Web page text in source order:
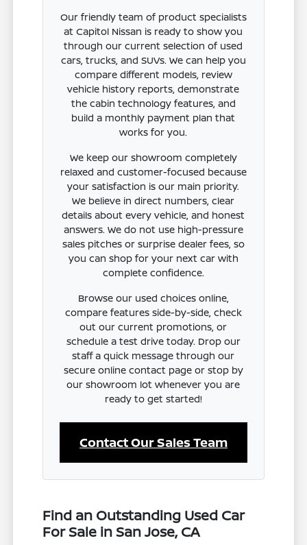
Our friendly team of product specialists
at Capitol Nissan is ready to show you
through our current selection of used
cars, trucks, and SUVs. We can help you
compare different models, review
vehicle history reports, demonstrate
the cabin technology features, and
build a monthly payment plan that
works for you.
We keep our showroom completely
relaxed and customer-focused because
your satisfaction is our main priority.
We believe in direct numbers, clear
details about every vehicle, and honest
answers. We do not use high-pressure
sales pitches or surprise dealer fees, so
you can shop for your next car with
complete confidence.
Browse our used choices online,
compare features side-by-side, check
out our current promotions, or
schedule a test drive today. Drop our
staff a quick message through our
secure online contact page or stop by
our showroom lot whenever you are
ready to get started!
Contact Our Sales Team
Find an Outstanding Used Car
For Sale in San Jose, CA